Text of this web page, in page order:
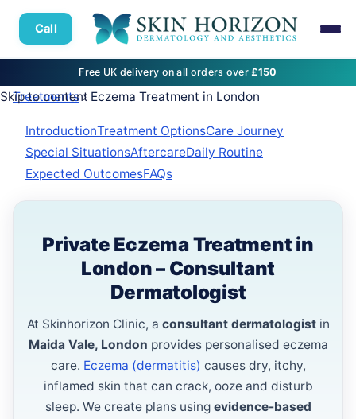
Call
Free UK delivery on all orders over£150
Skip to content
Treatments› Eczema Treatment in London
IntroductionTreatment OptionsCare Journey
Special SituationsAftercareDaily Routine
Expected OutcomesFAQs
Private Eczema Treatment in
London – Consultant
Dermatologist
At Skinhorizon Clinic, a consultant dermatologistin
Maida Vale, London provides personalised eczema
care. Eczema (dermatitis) causes dry, itchy,
inflamed skin that can crack, ooze and disturb
sleep. We create plans using evidence-based